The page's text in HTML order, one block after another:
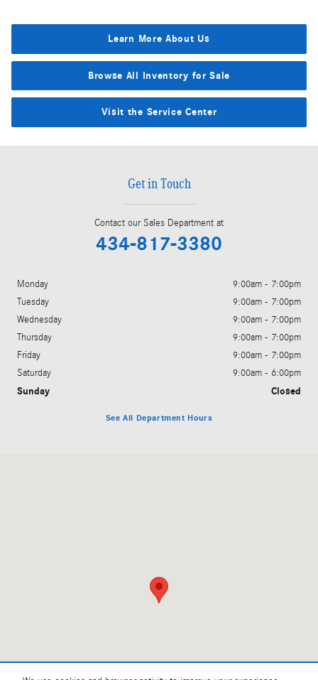
Learn More About Us
Browse All Inventory for Sale
Visit the Service Center
Get in Touch
Contact our Sales Department at
434-817-3380
Monday
9:00am - 7:00pm
Tuesday
9:00am - 7:00pm
Wednesday
9:00am - 7:00pm
Thursday
9:00am - 7:00pm
Friday
9:00am - 7:00pm
Saturday
9:00am - 6:00pm
Sunday Closed
See All Department Hours